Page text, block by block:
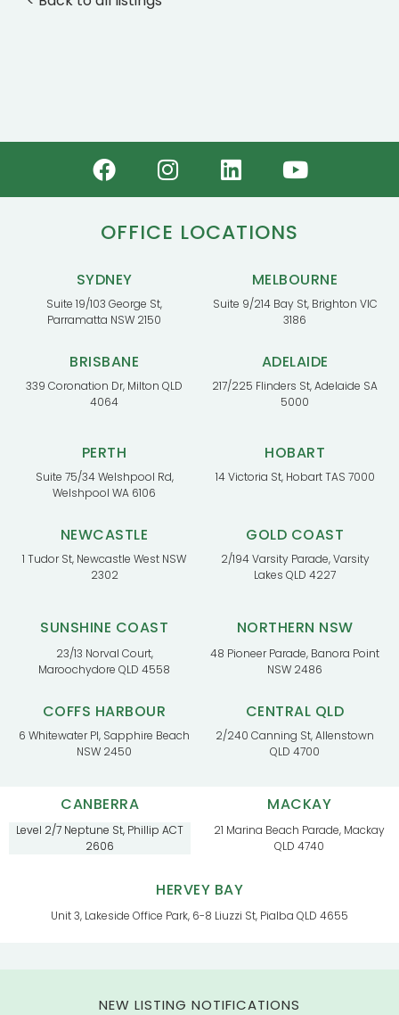
OFFICE LOCATIONS
SYDNEY
Suite 19/103 George St,
Parramatta NSW 2150
MELBOURNE
Suite 9/214 Bay St, Brighton VIC
3186
BRISBANE
339 Coronation Dr, Milton QLD
4064
ADELAIDE
217/225 Flinders St, Adelaide SA
5000
PERTH
Suite 75/34 Welshpool Rd,
Welshpool WA 6106
HOBART
14 Victoria St, Hobart TAS 7000
NEWCASTLE
1 Tudor St, Newcastle West NSW
2302
GOLD COAST
2/194 Varsity Parade, Varsity
Lakes QLD 4227
SUNSHINE COAST
23/13 Norval Court,
Maroochydore QLD 4558
NORTHERN NSW
48 Pioneer Parade, Banora Point
NSW 2486
COFFS HARBOUR
6 Whitewater Pl, Sapphire Beach
NSW 2450
CENTRAL QLD
2/240 Canning St, Allenstown
QLD 4700
CANBERRA
Level 2/7 Neptune St, Phillip ACT
2606
MACKAY
21 Marina Beach Parade, Mackay
QLD 4740
HERVEY BAY
Unit 3, Lakeside Office Park, 6-8 Liuzzi St, Pialba QLD 4655
NEW LISTING NOTIFICATIONS